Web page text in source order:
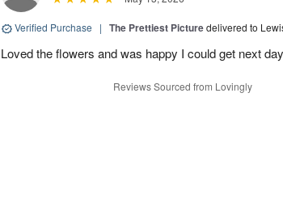
Verified Purchase | The Prettiest Picturedelivered to
Loved the flowers and was happy I could get next
Reviews Sourced from Lovingly